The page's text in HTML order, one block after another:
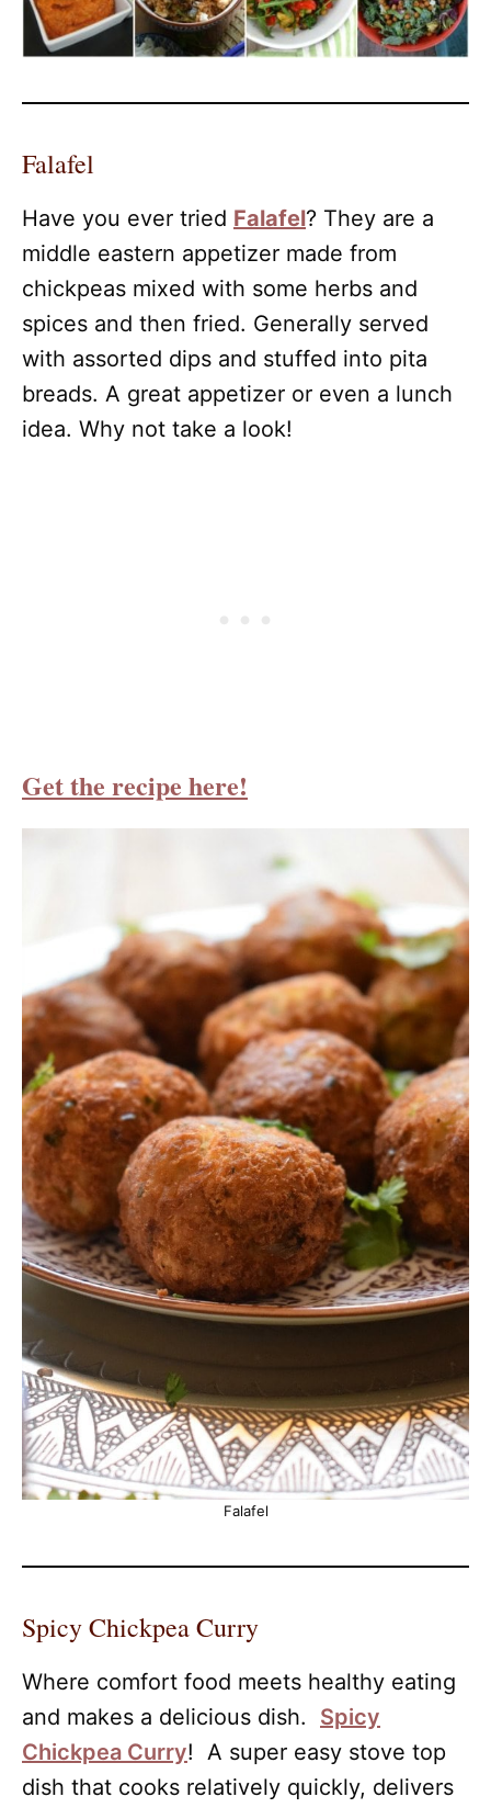
Falafel
Have you ever tried Falafel? They are a
middle eastern appetizer made from
chickpeas mixed with some herbs and
spices and then fried. Generally served
with assorted dips and stuffed into pita
breads. A great appetizer or even a lunch
idea. Why not take a look!
Get the recipe here!
Falafel
Spicy Chickpea Curry
Where comfort food meets healthy eating
and makes a delicious dish. Spicy
Chickpea Curry! A super easy stove top
dish that cooks relatively quickly, delivers